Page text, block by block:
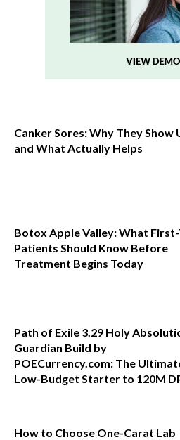
Canker Sores: Why They Show
and What Actually Helps
Botox Apple Valley: What
Patients Should Know Before
Treatment Begins Today
Path of Exile 3.29 Holy
Guardian Build by
POECurrency.com: The
Low-Budget Starter to 120M
How to Choose One-Carat Lab